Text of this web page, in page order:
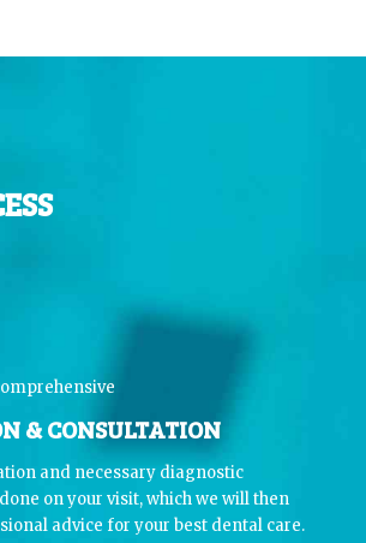
& CONSULTATION
and necessary diagnostic
on your visit, which we will then
advice for your best dental care.